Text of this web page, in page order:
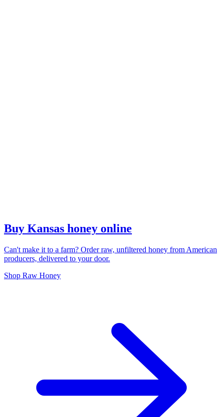
Buy Kansas honey online
Can't make it to a farm? Order raw, unfiltered honey from American
producers, delivered to your door.
Shop Raw Honey